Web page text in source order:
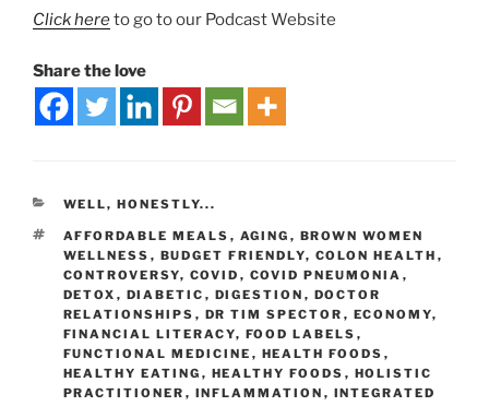
Click hereto go to our Podcast Website
Share the love
WELL, HONESTLY...
AFFORDABLE MEALS , AGING , BROWN WOMEN
WELLNESS , BUDGET FRIENDLY, COLON HEALTH ,
CONTROVERSY, COVID , COVID PNEUMONIA ,
DETOX , DIABETIC , DIGESTION , DOCTOR
RELATIONSHIPS , DR TIM SPECTOR , ECONOMY,
FINANCIAL LITERACY, FOOD LABELS ,
FUNCTIONAL MEDICINE , HEALTH FOODS ,
HEALTHY EATING , HEALTHY FOODS , HOLISTIC
PRACTITIONER , INFLAMMATION , INTEGRATED